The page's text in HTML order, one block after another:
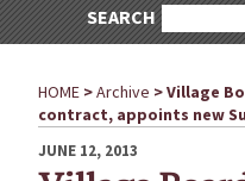
SEARCHSEARCH
FOR:
HOME >Archive >Village
contract, appoints new
POSTED
ON
JUNE 12, 2013